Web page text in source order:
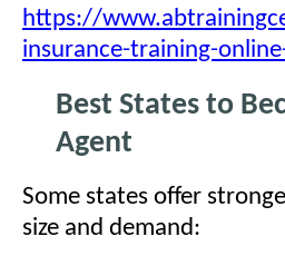
https://
insurance-training-
Best States to
Agent
Some states offer
size and demand: